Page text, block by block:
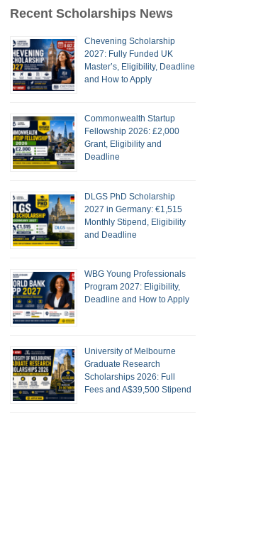
Recent Scholarships News
Chevening Scholarship
2027: Fully Funded UK
Master’s, Eligibility, Deadline
and How to Apply
Commonwealth Startup
Fellowship 2026: £2,000
Grant, Eligibility and
Deadline
DLGS PhD Scholarship
2027 in Germany: €1,515
Monthly Stipend, Eligibility
and Deadline
WBG Young Professionals
Program 2027: Eligibility,
Deadline and How to Apply
University of Melbourne
Graduate Research
Scholarships 2026: Full
Fees and A$39,500 Stipend